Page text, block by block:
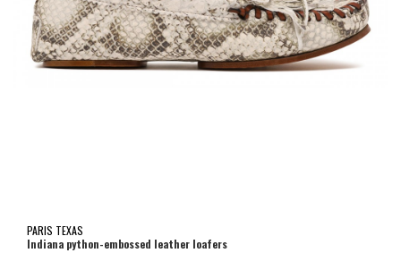
PARIS TEXAS
Indiana python-embossed leather loafers